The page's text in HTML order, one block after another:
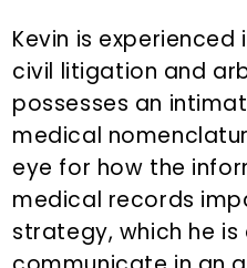
Kevin is experienced
civil litigation and
possesses an
medical
eye for how the
medical records
strategy, which he